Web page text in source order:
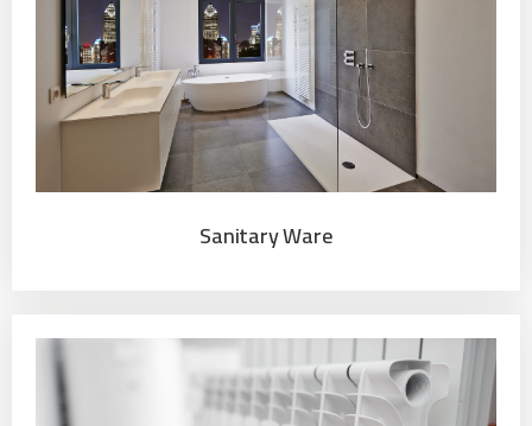
Sanitary Ware